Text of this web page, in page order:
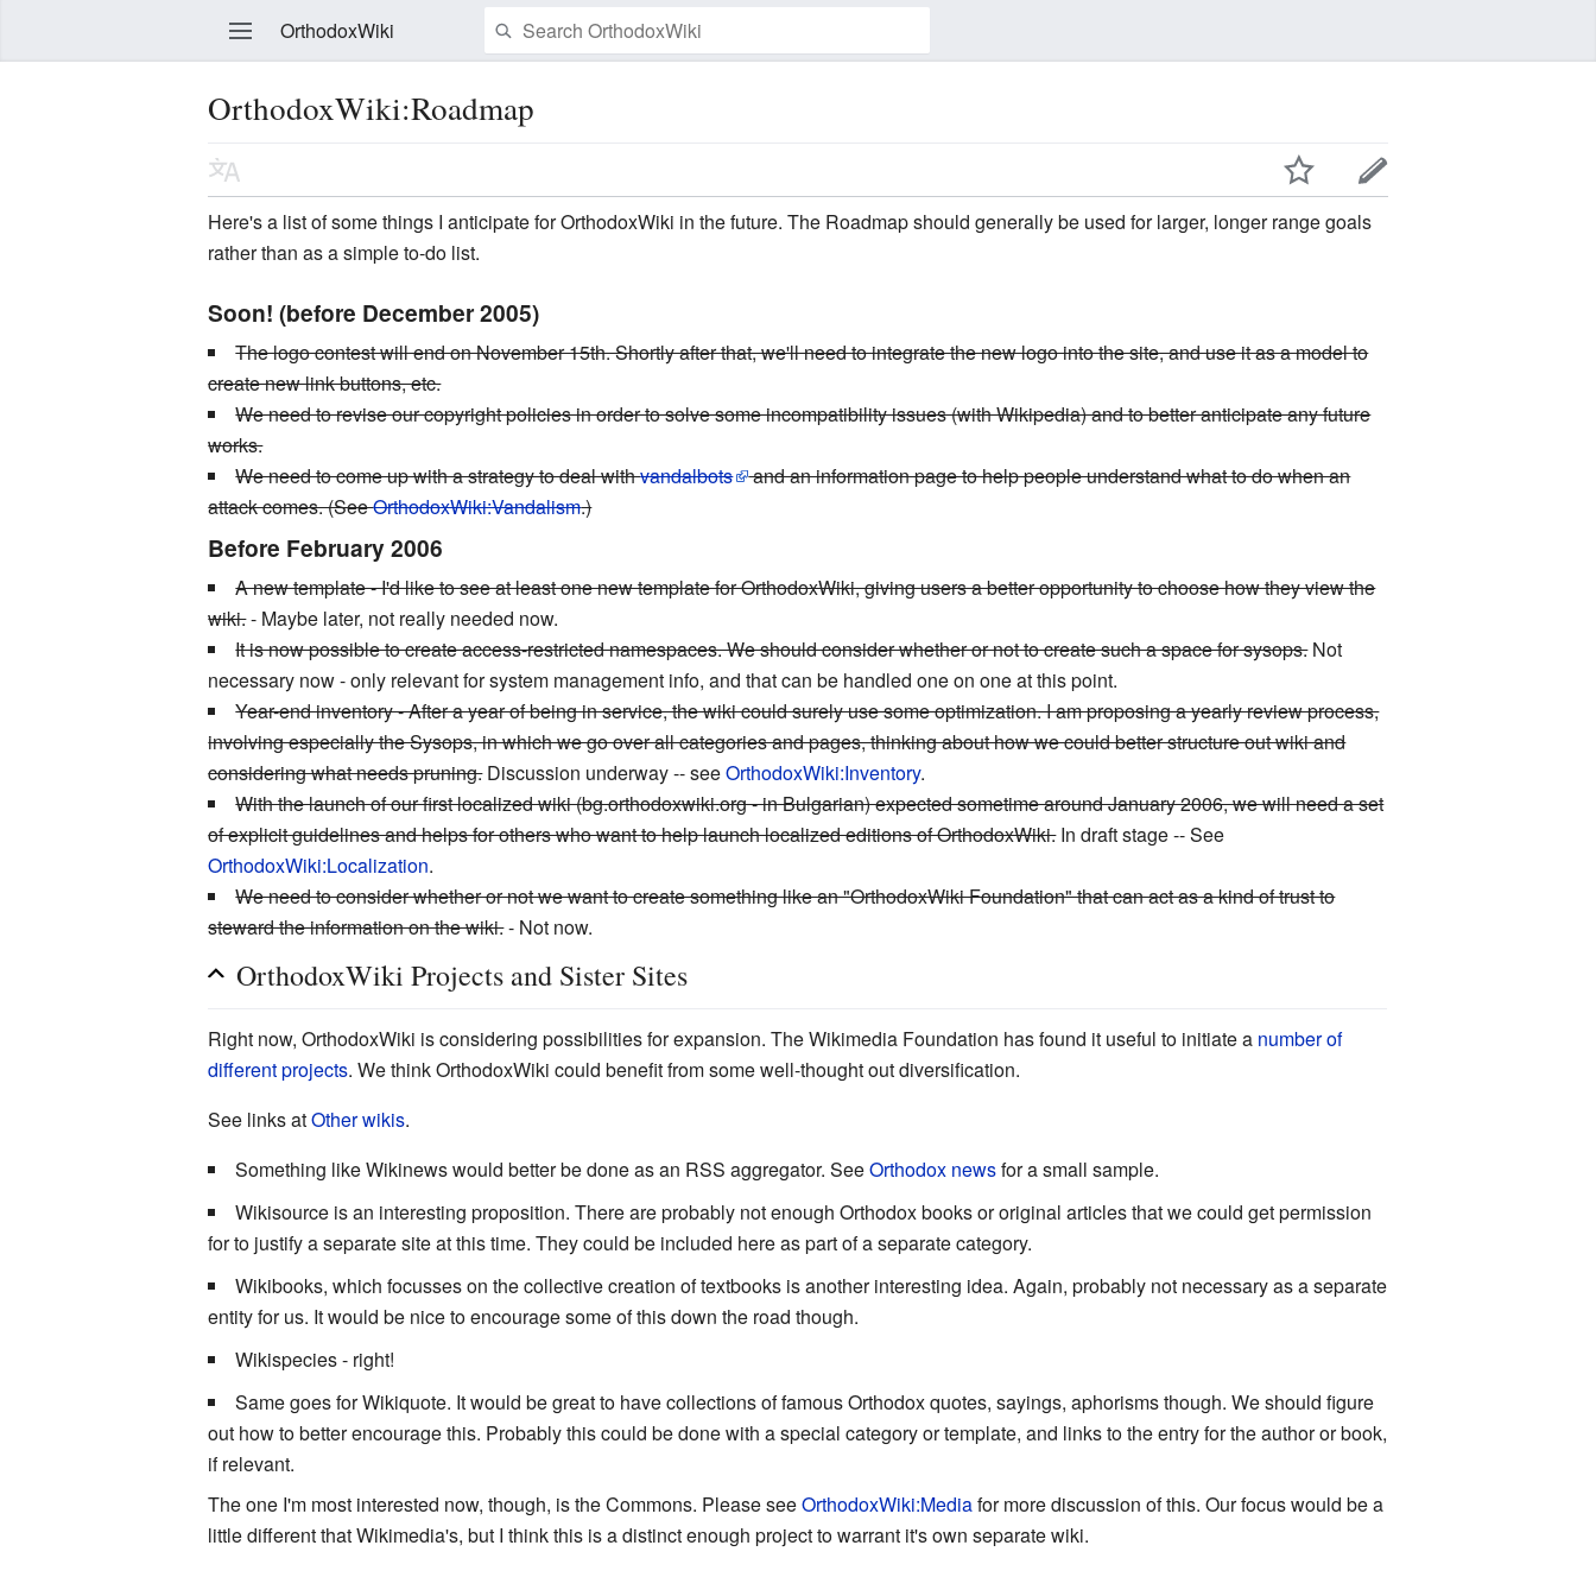
OrthodoxWiki
OrthodoxWiki:Roadmap
Here's a list of some things I anticipate for OrthodoxWiki in the future. The Roadmap should generally be used for larger, longer range goals
rather than as a simple to-do list.
Soon! (before December 2005)
The logo contest will end on November 15th. Shortly after that, we'll need to integrate the new logo into the site, and use it as a model to
create new link buttons, etc.
We need to revise our copyright policies in order to solve some incompatibility issues (with Wikipedia) and to better anticipate any future
works.
We need to come up with a strategy to deal withvandalbots and an information page to help people understand what to do when an
attack comes. (SeeOrthodoxWiki:Vandalism.)
Before February 2006
A new template - I'd like to see at least one new template for OrthodoxWiki, giving users a better opportunity to choose how they view the
wiki.- Maybe later, not really needed now.
It is now possible to create access-restricted namespaces. We should consider whether or not to create such a space for sysops.Not
necessary now - only relevant for system management info, and that can be handled one on one at this point.
Year-end inventory - After a year of being in service, the wiki could surely use some optimization. I am proposing a yearly review process,
involving especially the Sysops, in which we go over all categories and pages, thinking about how we could better structure out wiki and
considering what needs pruning.Discussion underway -- seeOrthodoxWiki:Inventory.
With the launch of our first localized wiki (bg.orthodoxwiki.org - in Bulgarian) expected sometime around January 2006, we will need a set
of explicit guidelines and helps for others who want to help launch localized editions of OrthodoxWiki.In draft stage -- See
OrthodoxWiki:Localization.
We need to consider whether or not we want to create something like an "OrthodoxWiki Foundation" that can act as a kind of trust to
steward the information on the wiki.- Not now.
OrthodoxWiki Projects and Sister Sites
Right now, OrthodoxWiki is considering possibilities for expansion. The Wikimedia Foundation has found it useful to initiate a number of
different projects. We think OrthodoxWiki could benefit from some well-thought out diversification.
See links atOther wikis.
Something like Wikinews would better be done as an RSS aggregator. SeeOrthodox newsfor a small sample.
Wikisource is an interesting proposition. There are probably not enough Orthodox books or original articles that we could get permission
for to justify a separate site at this time. They could be included here as part of a separate category.
Wikibooks, which focusses on the collective creation of textbooks is another interesting idea. Again, probably not necessary as a separate
entity for us. It would be nice to encourage some of this down the road though.
Wikispecies - right!
Same goes for Wikiquote. It would be great to have collections of famous Orthodox quotes, sayings, aphorisms though. We should figure
out how to better encourage this. Probably this could be done with a special category or template, and links to the entry for the author or book,
if relevant.
The one I'm most interested now, though, is the Commons. Please seeOrthodoxWiki:Mediafor more discussion of this. Our focus would be a
little different that Wikimedia's, but I think this is a distinct enough project to warrant it's own separate wiki.